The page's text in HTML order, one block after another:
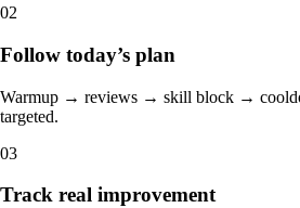
02
Follow today’s plan
Warmup → reviews → skill block →
targeted.
03
Track real improvement